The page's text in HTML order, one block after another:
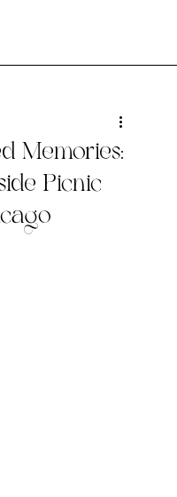
Memories:
Picnic